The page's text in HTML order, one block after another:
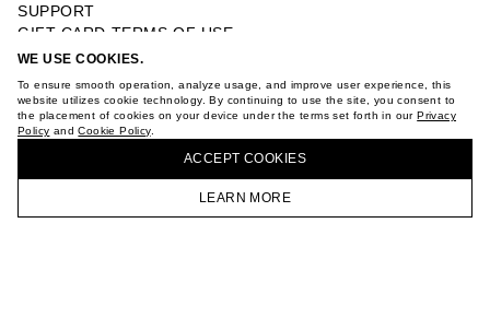
WE USE COOKIES.
To ensure smooth operation, analyze usage, and improve user experience, this
website utilizes cookie technology. By continuing to use the site, you consent to
the placement of cookies on your device under the terms set forth in ourPrivacy
Policy andCookie Policy.
ACCEPT СOOKIES
LEARN MORE
HOMEPAGE CATALOG CART ACCOUNT
SUPPORT
GIFT CARD TERMS OF USE
PRIVACY POLICY
TERMS OF PURCHASE
ABOUT
STORES
VKONTAKTE
BUY + COLLECT IN OUR STORES